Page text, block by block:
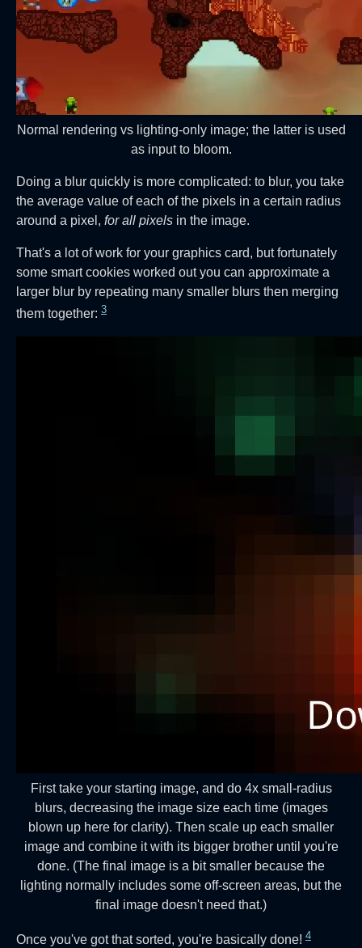
Normal rendering vs lighting-only image; the latter is used
as input to bloom.
Doing a blur quickly is more complicated: to blur, you take
the average value of each of the pixels in a certain radius
around a pixel, for all pixels in the image.
That's a lot of work for your graphics card, but fortunately
some smart cookies worked out you can approximate a
larger blur by repeating many smaller blurs then merging
them together: 3
First take your starting image, and do 4x small-radius
blurs, decreasing the image size each time (images
blown up here for clarity). Then scale up each smaller
image and combine it with its bigger brother until you're
done. (The final image is a bit smaller because the
lighting normally includes some off-screen areas, but the
final image doesn't need that.)
Once you've got that sorted, you're basically done! 4